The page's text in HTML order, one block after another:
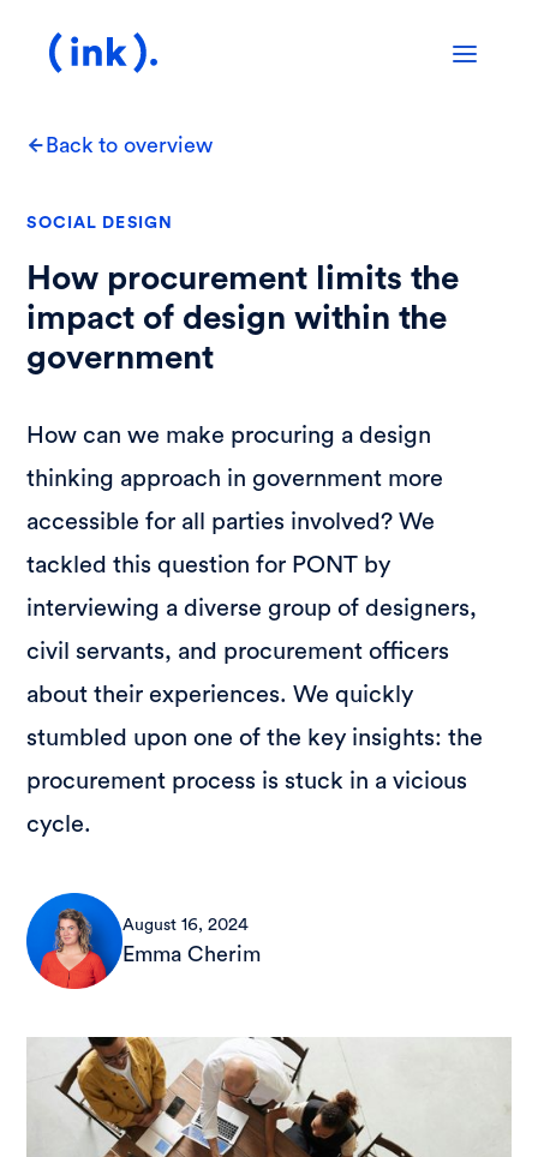
Back to overview
SOCIAL DESIGN
How procurement limits the
impact of design within the
government
How can we make procuring a design
thinking approach in government more
accessible for all parties involved? We
tackled this question for PONT by
interviewing a diverse group of designers,
civil servants, and procurement officers
about their experiences. We quickly
stumbled upon one of the key insights: the
procurement process is stuck in a vicious
cycle.
August 16, 2024
Emma Cherim